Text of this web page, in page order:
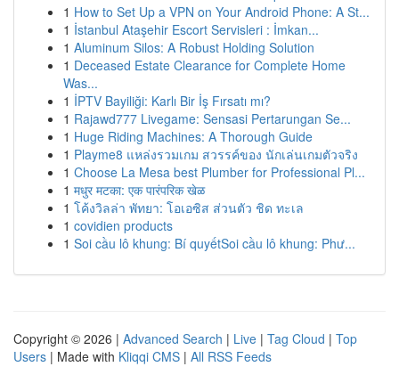
1 How to Set Up a VPN on Your Android Phone: A St...
1 İstanbul Ataşehir Escort Servisleri : İmkan...
1 Aluminum Silos: A Robust Holding Solution
1 Deceased Estate Clearance for Complete Home
Was...
1 İPTV Bayiliği: Karlı Bir İş Fırsatı mı?
1 Rajawd777 Livegame: Sensasi Pertarungan Se...
1 Huge Riding Machines: A Thorough Guide
1 Playme8 แหล่งรวมเกม สวรรค์ของ นักเล่นเกมตัวจริง
1 Choose La Mesa best Plumber for Professional Pl...
1 मधुर मटका: एक पारंपरिक खेळ
1 โค้งวิลล่า พัทยา: โอเอซิส ส่วนตัว ชิด ทะเล
1 covidien products
1 Soi cầu lô khung: Bí quyếtSoi cầu lô khung: Phư...
Copyright © 2026 | Advanced Search | Live | Tag Cloud | Top
Users | Made with Kliqqi CMS | All RSS Feeds